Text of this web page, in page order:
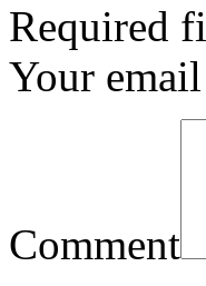
Required
Your
Comment